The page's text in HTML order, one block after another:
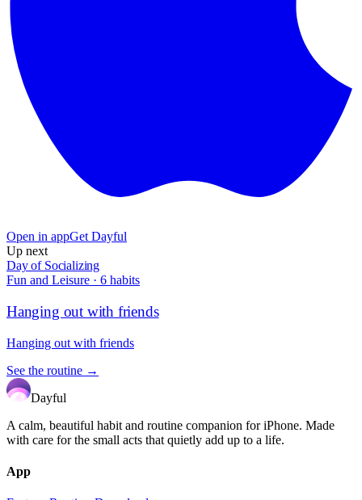
Open in appGet Dayful
Up next
Day of Socializing
Fun and Leisure · 6 habits
Hanging out with friends
Hanging out with friends
See the routine →
Dayful
A calm, beautiful habit and routine companion for iPhone. Made
with care for the small acts that quietly add up to a life.
App